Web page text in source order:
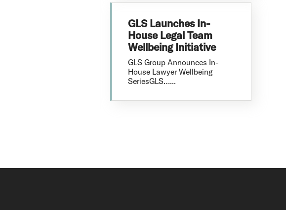
GLS Launches In-
House Legal Team
Wellbeing Initiative
GLS Group Announces In-
House Lawyer Wellbeing
SeriesGLS…...